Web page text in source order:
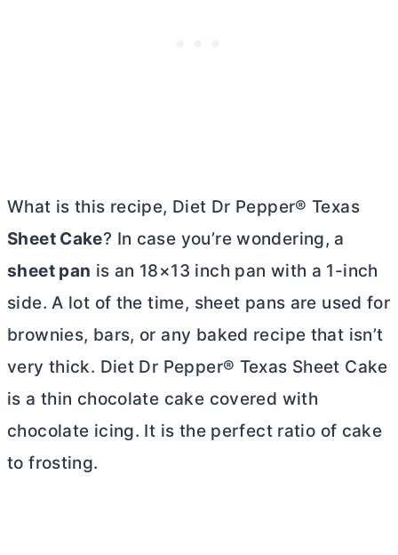
What is this recipe, Diet Dr Pepper® Texas
Sheet Cake? In case you’re wondering, a
sheet pan is an 18×13 inch pan with a 1-inch
side. A lot of the time, sheet pans are used for
brownies, bars, or any baked recipe that isn’t
very thick. Diet Dr Pepper® Texas Sheet Cake
is a thin chocolate cake covered with
chocolate icing. It is the perfect ratio of cake
to frosting.